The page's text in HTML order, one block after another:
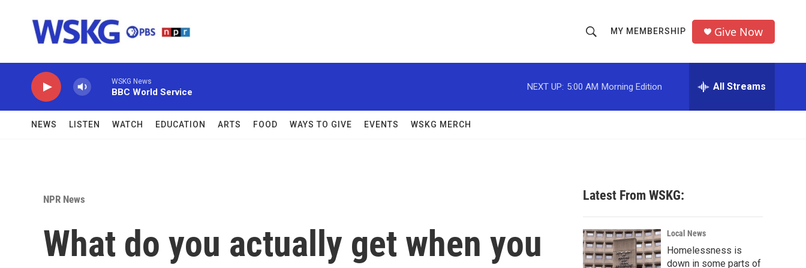
h
o
w
c
h
r
MY MEMBERSHIP Give Now
WSKG News
BBC World Service
NEXT UP: 5:00 AM Morning Edition All Streams
NEWS LISTEN WATCH EDUCATION ARTS FOOD WAYS TO GIVE EVENTS WSKG MERCH
NPR News
What do you actually get when you
Latest From WSKG:
Local News
Homelessness is
down in some parts of